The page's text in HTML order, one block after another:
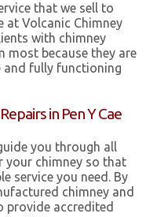
that we sell to
at Volcanic Chimney
with chimney
most because they are
and fully functioning
in Pen Y Cae
you through all
your chimney so that
service you need. By
chimney and
provide accredited